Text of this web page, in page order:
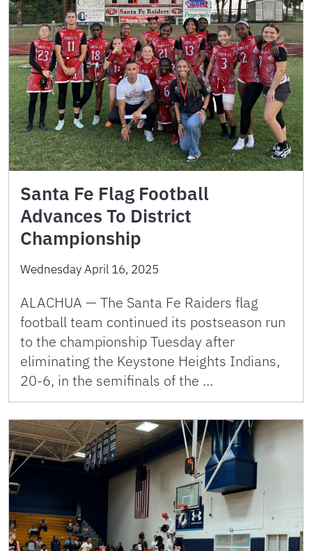
Santa Fe Flag Football
Advances To District
Championship
Wednesday April 16, 2025
ALACHUA — The Santa Fe Raiders flag
football team continued its postseason run
to the championship Tuesday after
eliminating the Keystone Heights Indians,
20-6, in the semifinals of the …